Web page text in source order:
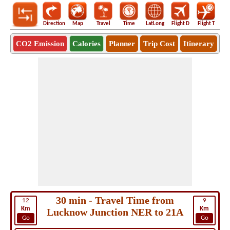
Direction Map Travel Time LatLong Flight D Flight T
CO2 Emission Calories Planner Trip Cost Itinerary
12
Km
Go
9
Km
Go
30 min - Travel Time from
Lucknow Junction NER to 21A